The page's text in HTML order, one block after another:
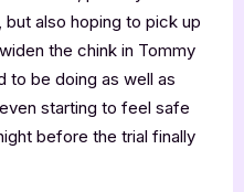
also hoping to pick up
the chink in Tommy
to be doing as well as
starting to feel safe
before the trial finally